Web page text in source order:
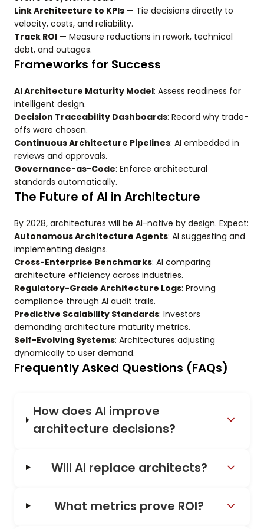
Link Architecture to KPIs — Tie decisions directly to
velocity, costs, and reliability.
Track ROI — Measure reductions in rework, technical
debt, and outages.
Frameworks for Success
AI Architecture Maturity Model: Assess readiness for
intelligent design.
Decision Traceability Dashboards: Record why trade-
offs were chosen.
Continuous Architecture Pipelines: AI embedded in
reviews and approvals.
Governance-as-Code: Enforce architectural
standards automatically.
The Future of AI in Architecture
By 2028, architectures will be AI-native by design. Expect:
Autonomous Architecture Agents: AI suggesting and
implementing designs.
Cross-Enterprise Benchmarks: AI comparing
architecture efficiency across industries.
Regulatory-Grade Architecture Logs: Proving
compliance through AI audit trails.
Predictive Scalability Standards: Investors
demanding architecture maturity metrics.
Self-Evolving Systems: Architectures adjusting
dynamically to user demand.
Frequently Asked Questions (FAQs)
How does AI improve
architecture decisions?
Will AI replace architects?
What metrics prove ROI?